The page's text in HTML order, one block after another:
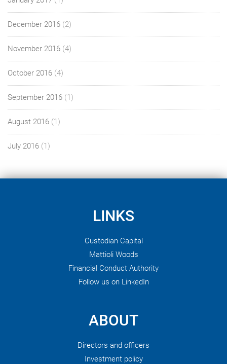
December 2016 (2)
November 2016 (4)
October 2016 (4)
September 2016 (1)
August 2016 (1)
July 2016 (1)
LINKS
Custodian Capital
Mattioli Woods
Financial Conduct Authority
Follow us on LinkedIn
ABOUT
Directors and officers
Investment policy